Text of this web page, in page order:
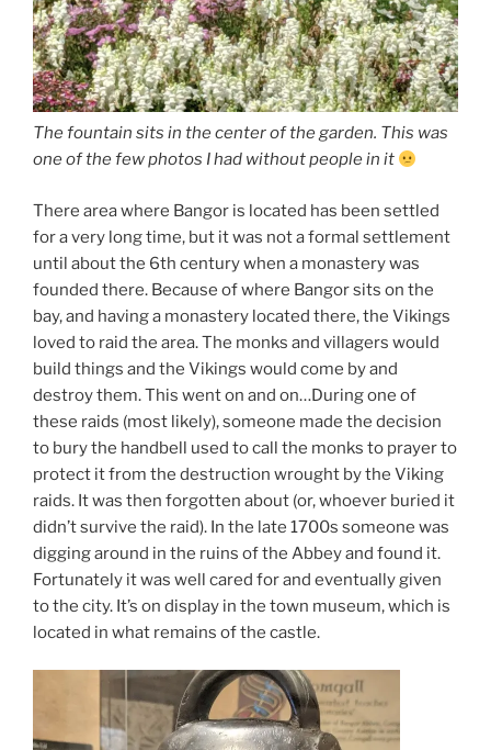
The fountain sits in the center of the garden. This was
one of the few photos I had without people in it
There area where Bangor is located has been settled
for a very long time, but it was not a formal settlement
until about the 6th century when a monastery was
founded there. Because of where Bangor sits on the
bay, and having a monastery located there, the Vikings
loved to raid the area. The monks and villagers would
build things and the Vikings would come by and
destroy them. This went on and on…During one of
these raids (most likely), someone made the decision
to bury the handbell used to call the monks to prayer to
protect it from the destruction wrought by the Viking
raids. It was then forgotten about (or, whoever buried it
didn’t survive the raid). In the late 1700s someone was
digging around in the ruins of the Abbey and found it.
Fortunately it was well cared for and eventually given
to the city. It’s on display in the town museum, which is
located in what remains of the castle.